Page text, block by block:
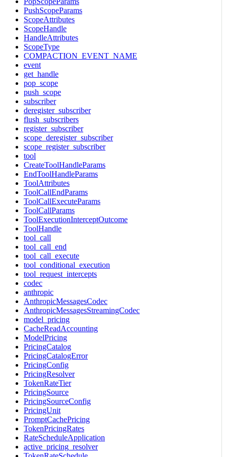
PushScopeParams
ScopeAttributes
ScopeHandle
HandleAttributes
ScopeType
COMPACTION_EVENT_NAME
event
get_handle
pop_scope
push_scope
subscriber
deregister_subscriber
flush_subscribers
register_subscriber
scope_deregister_subscriber
scope_register_subscriber
tool
CreateToolHandleParams
EndToolHandleParams
ToolAttributes
ToolCallEndParams
ToolCallExecuteParams
ToolCallParams
ToolExecutionInterceptOutcome
ToolHandle
tool_call
tool_call_end
tool_call_execute
tool_conditional_execution
tool_request_intercepts
codec
anthropic
AnthropicMessagesCodec
AnthropicMessagesStreamingCodec
model_pricing
CacheReadAccounting
ModelPricing
PricingCatalog
PricingCatalogError
PricingConfig
PricingResolver
TokenRateTier
PricingSource
PricingSourceConfig
PricingUnit
PromptCachePricing
TokenPricingRates
RateScheduleApplication
active_pricing_resolver